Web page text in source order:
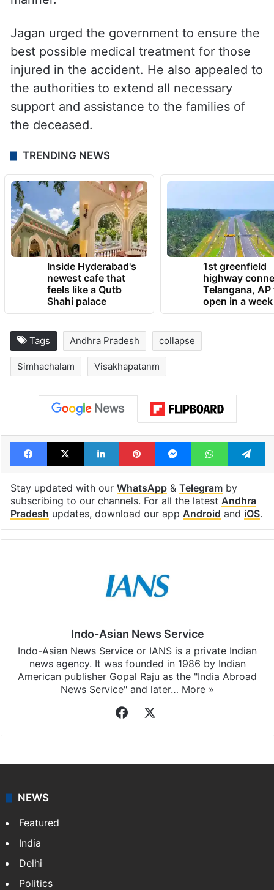
Jagan urged the government to ensure the
best possible medical treatment for those
injured in the accident. He also appealed to
the authorities to extend all necessary
support and assistance to the families of
the deceased.
TRENDING NEWS
Inside Hyderabad's
newest cafe that
feels like a Qutb
Shahi palace
1st greenfield
highway
Telangana, AP
open in a week
Tags Andhra Pradesh collapse
Simhachalam Visakhapatanm
Facebook
X LinkedInPinterestMessengerWhatsApp
Stay updated with our WhatsApp& Telegramby
subscribing to our channels. For all the latest Andhra
Pradesh updates, download our app Android and iOS.
Indo-Asian News Service
Indo-Asian News Service or IANS is a private Indian
news agency. It was founded in 1986 by Indian
American publisher Gopal Raju as the "India Abroad
News Service" and later… More »
Facebook
NEWS
Featured
India
Delhi
Politics